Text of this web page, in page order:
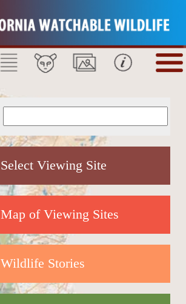
Select Viewing Site
Map of Viewing Sites
Wildlife Stories